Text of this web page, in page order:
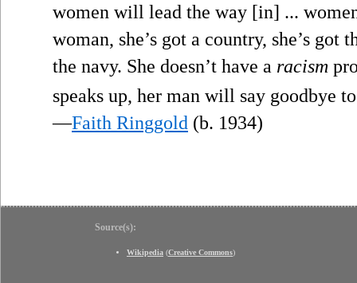
women will lead the way [in] ...
woman, she’s got a country, she’s got
the navy. She doesn’t have a racism
speaks up, her man will say goodbye
—Faith Ringgold (b. 1934)
Source(s):
Wikipedia (Creative Commons)